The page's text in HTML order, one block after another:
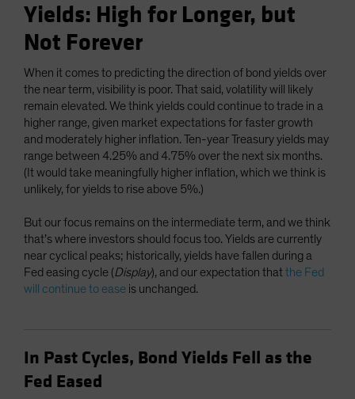
Yields: High for Longer, but
Not Forever
When it comes to predicting the direction of bond yields over
the near term, visibility is poor. That said, volatility will likely
remain elevated. We think yields could continue to trade in a
higher range, given market expectations for faster growth
and moderately higher inflation. Ten-year Treasury yields may
range between 4.25% and 4.75% over the next six months.
(It would take meaningfully higher inflation, which we think is
unlikely, for yields to rise above 5%.)
But our focus remains on the intermediate term, and we think
that’s where investors should focus too. Yields are currently
near cyclical peaks; historically, yields have fallen during a
Fed easing cycle (Display), and our expectation thatthe Fed
will continue to ease is unchanged.
In Past Cycles, Bond Yields Fell as the
Fed Eased